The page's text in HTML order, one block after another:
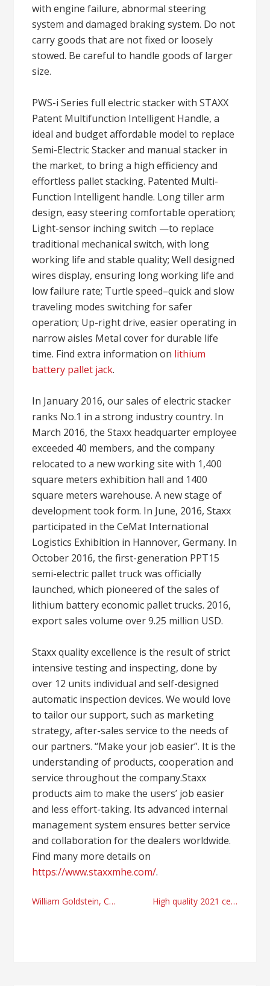
with engine failure, abnormal steering
system and damaged braking system. Do not
carry goods that are not fixed or loosely
stowed. Be careful to handle goods of larger
size.
PWS-i Series full electric stacker with STAXX
Patent Multifunction Intelligent Handle, a
ideal and budget affordable model to replace
Semi-Electric Stacker and manual stacker in
the market, to bring a high efficiency and
effortless pallet stacking. Patented Multi-
Function Intelligent handle. Long tiller arm
design, easy steering comfortable operation;
Light-sensor inching switch —to replace
traditional mechanical switch, with long
working life and stable quality; Well designed
wires display, ensuring long working life and
low failure rate; Turtle speed–quick and slow
traveling modes switching for safer
operation; Up-right drive, easier operating in
narrow aisles Metal cover for durable life
time. Find extra information on lithium
battery pallet jack.
In January 2016, our sales of electric stacker
ranks No.1 in a strong industry country. In
March 2016, the Staxx headquarter employee
exceeded 40 members, and the company
relocated to a new working site with 1,400
square meters exhibition hall and 1400
square meters warehouse. A new stage of
development took form. In June, 2016, Staxx
participated in the CeMat International
Logistics Exhibition in Hannover, Germany. In
October 2016, the first-generation PPT15
semi-electric pallet truck was officially
launched, which pioneered of the sales of
lithium battery economic pallet trucks. 2016,
export sales volume over 9.25 million USD.
Staxx quality excellence is the result of strict
intensive testing and inspecting, done by
over 12 units individual and self-designed
automatic inspection devices. We would love
to tailor our support, such as marketing
strategy, after-sales service to the needs of
our partners. “Make your job easier”. It is the
understanding of products, cooperation and
service throughout the company.Staxx
products aim to make the users’ job easier
and less effort-taking. Its advanced internal
management system ensures better service
and collaboration for the dealers worldwide.
Find many more details on
https://www.staxxmhe.com/.
Post
William Goldstein, CEO of Alpharetta’s StaffHealth High quality 2021 cellulose sponge manufacturer and cellulose sponge validations for sample collection